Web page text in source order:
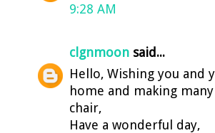
9:28 AM
clgnmoon said...
Hello, Wishing you and
home and making
chair,
Have a wonderful day,